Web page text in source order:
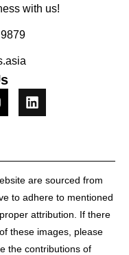
with us!
are sourced from
to adhere to mentioned
attribution. If there
these images, please
the contributions of